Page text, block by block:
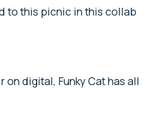
to this picnic in this collab
on digital, Funky Cat has all